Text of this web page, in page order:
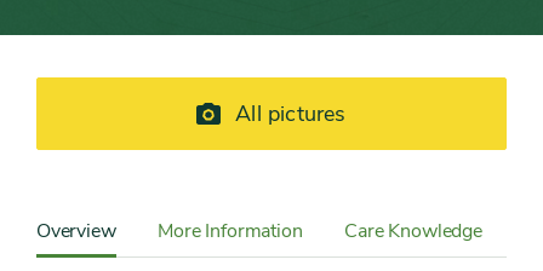
All pictures
Detail
Sidebar
Navigation
Overview More Information Care Knowledge